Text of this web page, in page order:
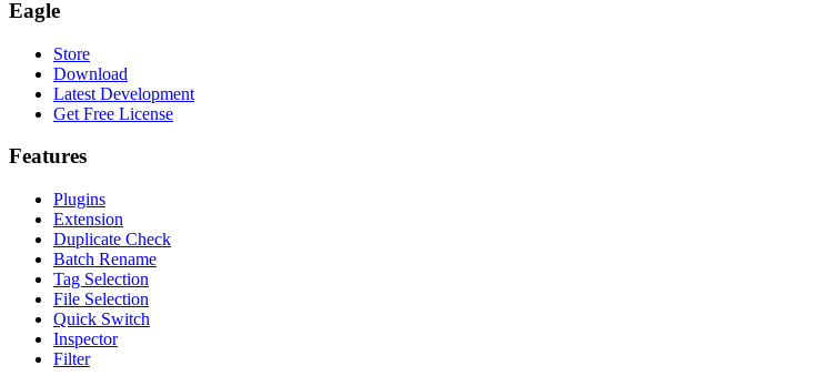
Eagle
Store
Download
Latest Development
Get Free License
Features
Plugins
Extension
Duplicate Check
Batch Rename
Tag Selection
File Selection
Quick Switch
Inspector
Filter